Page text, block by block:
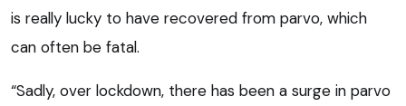
is really lucky to have recovered from parvo, which
can often be fatal.
“Sadly, over lockdown, there has been a surge in parvo